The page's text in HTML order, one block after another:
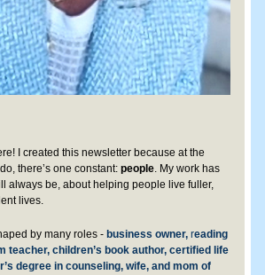
I created this newsletter because at the
there’s one constant: people. My work has
always be, about helping people live fuller,
lives.
by many roles - business owner, reading
teacher, children’s book author, certified life
degree in counseling, wife, and mom of